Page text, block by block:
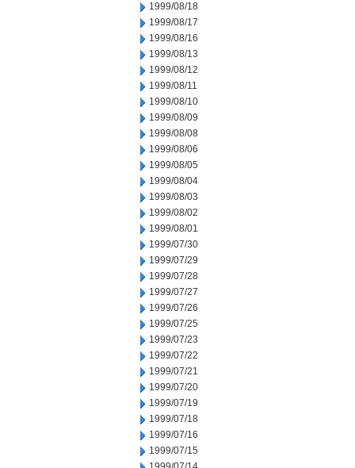
1999/08/18
1999/08/17
1999/08/16
1999/08/13
1999/08/12
1999/08/11
1999/08/10
1999/08/09
1999/08/08
1999/08/06
1999/08/05
1999/08/04
1999/08/03
1999/08/02
1999/08/01
1999/07/30
1999/07/29
1999/07/28
1999/07/27
1999/07/26
1999/07/25
1999/07/23
1999/07/22
1999/07/21
1999/07/20
1999/07/19
1999/07/18
1999/07/16
1999/07/15